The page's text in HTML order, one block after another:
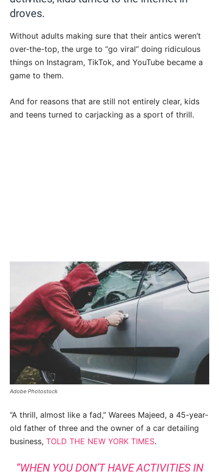
droves.
Without adults making sure that their antics weren’t
over-the-top, the urge to “go viral” doing ridiculous
things on Instagram, TikTok, and YouTube became a
game to them.
And for reasons that are still not entirely clear, kids
and teens turned to carjacking as a sport of thrill.
Adobe Photostock
“A thrill, almost like a fad,” Warees Majeed, a 45-year-
old father of three and the owner of a car detailing
business, TOLD THE NEW YORK TIMES.
“WHEN YOU DON’T HAVE ACTIVITIES IN